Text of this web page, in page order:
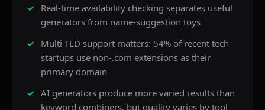
Real-time availability checking separates useful
generators from name-suggestion toys
Multi-TLD support matters: 54% of recent tech
startups use non-.com extensions as their
primary domain
AI generators produce more varied results than
keyword combiners, but quality varies by tool